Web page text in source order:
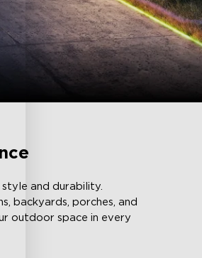
and durability.
backyards, porches, and
outdoor space in every